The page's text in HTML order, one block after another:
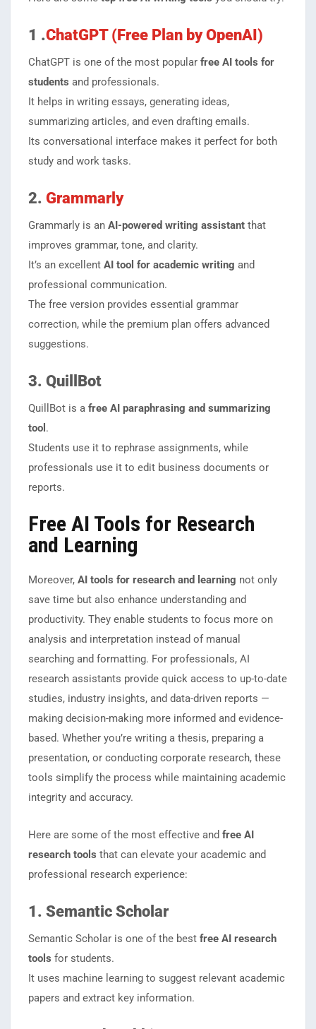
1 .ChatGPT (Free Plan by OpenAI)
ChatGPT is one of the most popular free AI tools for
students and professionals.
It helps in writing essays, generating ideas,
summarizing articles, and even drafting emails.
Its conversational interface makes it perfect for both
study and work tasks.
2. Grammarly
Grammarly is an AI-powered writing assistant that
improves grammar, tone, and clarity.
It’s an excellent AI tool for academic writing and
professional communication.
The free version provides essential grammar
correction, while the premium plan offers advanced
suggestions.
3. QuillBot
QuillBot is a free AI paraphrasing and summarizing
tool .
Students use it to rephrase assignments, while
professionals use it to edit business documents or
reports.
Free AI Tools for Research
and Learning
Moreover, AI tools for research and learning not only
save time but also enhance understanding and
productivity. They enable students to focus more on
analysis and interpretation instead of manual
searching and formatting. For professionals, AI
research assistants provide quick access to up-to-date
studies, industry insights, and data-driven reports —
making decision-making more informed and evidence-
based. Whether you’re writing a thesis, preparing a
presentation, or conducting corporate research, these
tools simplify the process while maintaining academic
integrity and accuracy.
Here are some of the most effective and free AI
research tools that can elevate your academic and
professional research experience:
1. Semantic Scholar
Semantic Scholar is one of the best free AI research
tools for students.
It uses machine learning to suggest relevant academic
papers and extract key information.